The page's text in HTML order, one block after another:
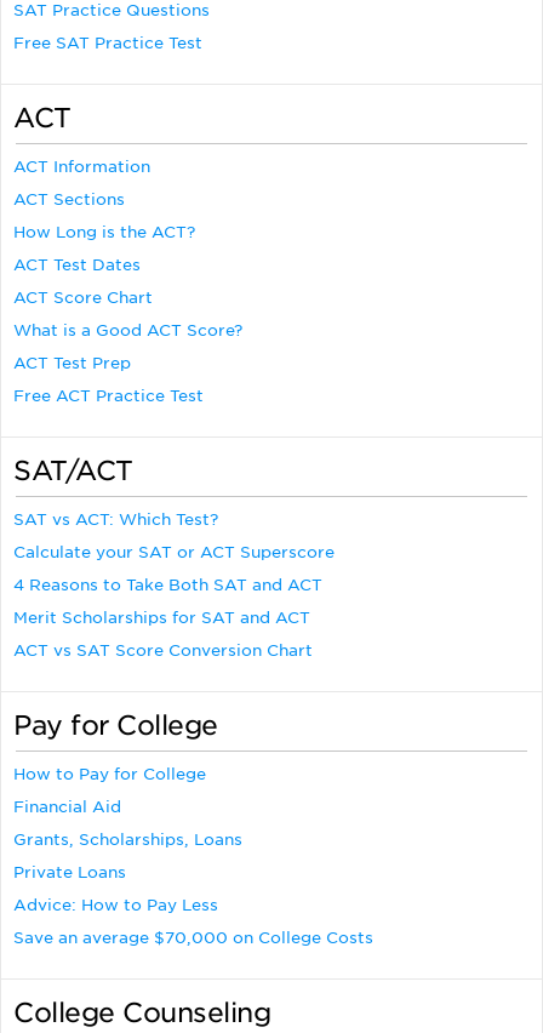
SAT Practice Questions
Free SAT Practice Test
ACT
ACT Information
ACT Sections
How Long is the ACT?
ACT Test Dates
ACT Score Chart
What is a Good ACT Score?
ACT Test Prep
Free ACT Practice Test
SAT/ACT
SAT vs ACT: Which Test?
Calculate your SAT or ACT Superscore
4 Reasons to Take Both SAT and ACT
Merit Scholarships for SAT and ACT
ACT vs SAT Score Conversion Chart
Pay for College
How to Pay for College
Financial Aid
Grants, Scholarships, Loans
Private Loans
Advice: How to Pay Less
Save an average $70,000 on College Costs
College Counseling